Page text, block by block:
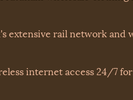
extensive rail network
internet access 24/7